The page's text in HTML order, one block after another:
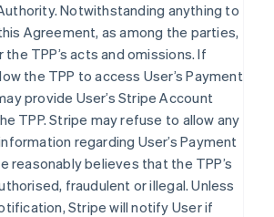
Notwithstanding anything to
Agreement, as among the parties,
the TPP’s acts and omissions. If
the TPP to access User’s Payment
provide User’s Stripe Account
TPP. Stripe may refuse to allow any
regarding User’s Payment
reasonably believes that the TPP’s
fraudulent or illegal. Unless
Stripe will notify User if